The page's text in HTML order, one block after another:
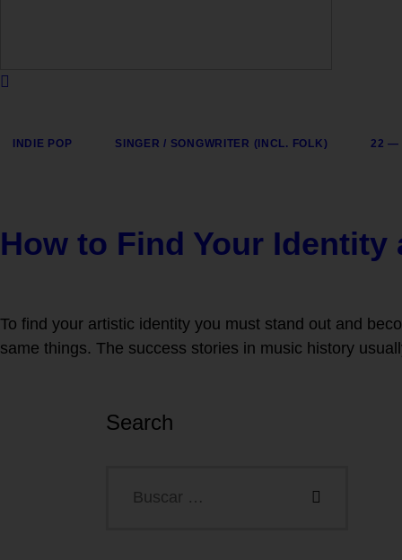
INDIE POP SINGER / SONGWRITER (INCL. FOLK) 22 —
How to Find Your Identity
To find your artistic identity you must stand out and
same things. The success stories in music history
Search